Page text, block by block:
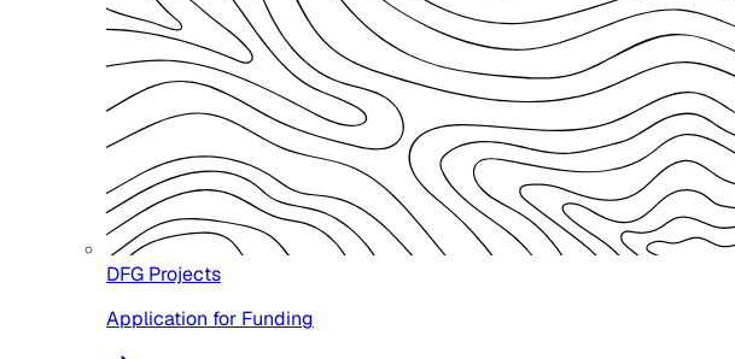
DFG Projects
Application for Funding